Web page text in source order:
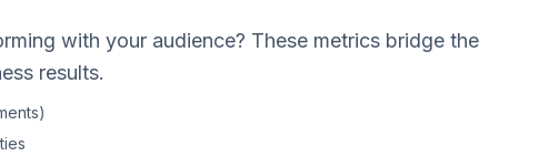
with your audience? These metrics bridge the
results.